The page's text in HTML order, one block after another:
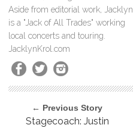
Aside from editorial work, Jacklyn
is a "Jack of All Trades" working
local concerts and touring.
JacklynKrol.com
← Previous Story
Stagecoach: Justin